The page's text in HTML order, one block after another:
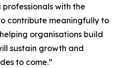
with the
contribute meaningfully to
organisations build
sustain growth and
to come.”